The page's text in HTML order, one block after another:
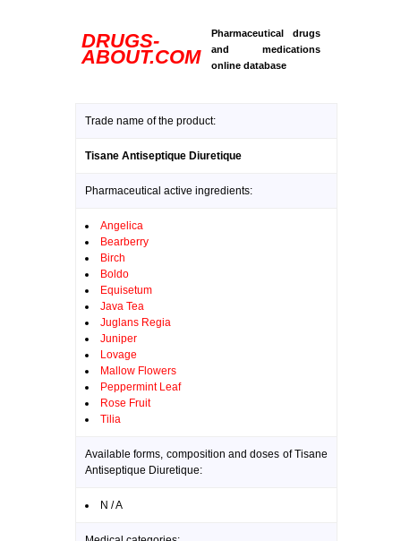
DRUGS-
ABOUT.COM
Pharmaceutical drugs
and medications
online database
Trade name of the product:
Tisane Antiseptique Diuretique
Pharmaceutical active ingredients:
Angelica
Bearberry
Birch
Boldo
Equisetum
Java Tea
Juglans Regia
Juniper
Lovage
Mallow Flowers
Peppermint Leaf
Rose Fruit
Tilia
Available forms, composition and doses of Tisane
Antiseptique Diuretique:
N / A